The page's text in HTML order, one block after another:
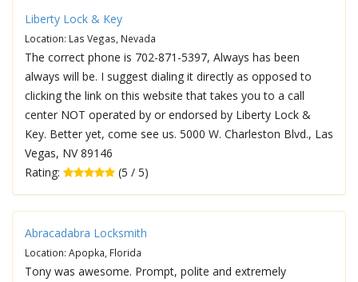
Liberty Lock & Key
Location: Las Vegas, Nevada
The correct phone is 702-871-5397, Always has been
always will be. I suggest dialing it directly as opposed to
clicking the link on this website that takes you to a call
center NOT operated by or endorsed by Liberty Lock &
Key. Better yet, come see us. 5000 W. Charleston Blvd., Las
Vegas, NV 89146
Rating:
(5 / 5)
Abracadabra Locksmith
Location: Apopka, Florida
Tony was awesome. Prompt, polite and extremely